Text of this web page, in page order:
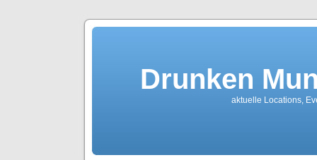
Drunken
aktuelle Locations,